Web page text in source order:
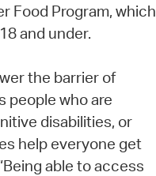
Food Program, which
and under.
the barrier of
people who are
disabilities, or
help everyone get
able to access